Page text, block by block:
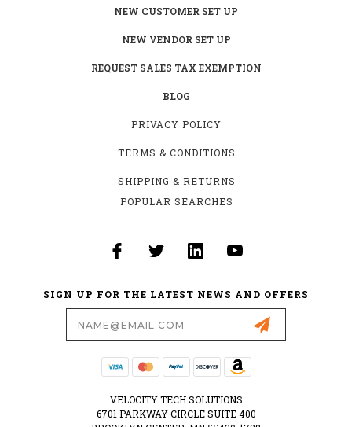
NEW CUSTOMER SET UP
NEW VENDOR SET UP
REQUEST SALES TAX EXEMPTION
BLOG
PRIVACY POLICY
TERMS & CONDITIONS
SHIPPING & RETURNS
POPULAR SEARCHES
SIGN UP FOR THE LATEST NEWS AND OFFERS
VELOCITY TECH SOLUTIONS
6701 PARKWAY CIRCLE SUITE 400